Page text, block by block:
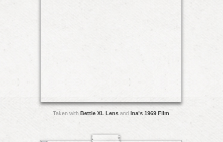
Taken with Bettie XL Lens and Ina's 1969 Film